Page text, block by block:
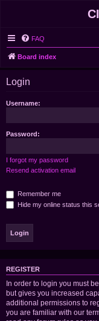
FAQ
Board index
Login
Username:
Password:
I forgot my password
Resend activation email
Remember me
Hide my online status this
REGISTER
In order to login you must
but gives you increased
additional permissions to
you are familiar with our